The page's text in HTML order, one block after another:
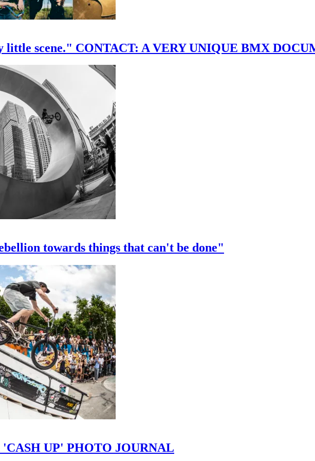
little scene." CONTACT: A VERY UNIQUE BMX
towards things that can't be done"
'CASH UP' PHOTO JOURNAL